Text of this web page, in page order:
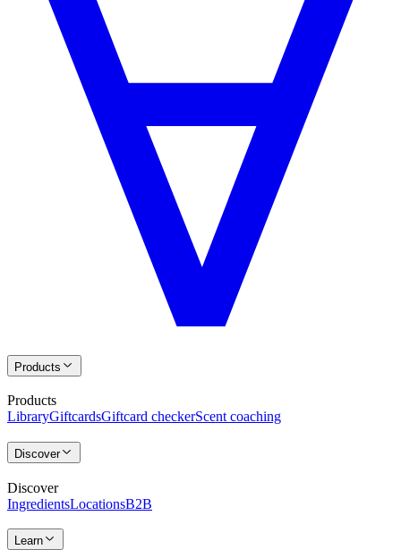
Products
Products
LibraryGiftcardsGiftcard checkerScent coaching
Discover
Discover
IngredientsLocationsB2B
Learn